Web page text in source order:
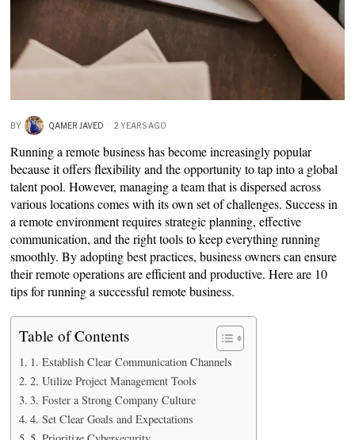
BY QAMER JAVED 2 YEARS AGO
Running a remote business has become increasingly popular
because it offers flexibility and the opportunity to tap into a global
talent pool. However, managing a team that is dispersed across
various locations comes with its own set of challenges. Success in
a remote environment requires strategic planning, effective
communication, and the right tools to keep everything running
smoothly. By adopting best practices, business owners can ensure
their remote operations are efficient and productive. Here are 10
tips for running a successful remote business.
Table of Contents
1. Establish Clear Communication Channels
2. Utilize Project Management Tools
3. Foster a Strong Company Culture
4. Set Clear Goals and Expectations